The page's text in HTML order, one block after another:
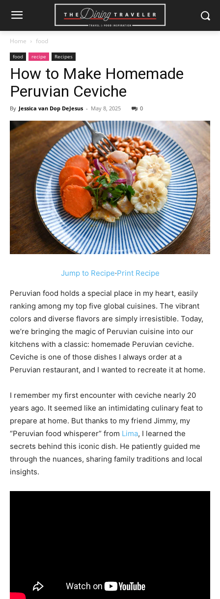
Home food
food recipe Recipes
How to Make Homemade
Peruvian Ceviche
By Jessica van Dop DeJesus - May 8, 2025 0
Jump to Recipe·Print Recipe
Peruvian food holds a special place in my heart, easily
ranking among my top five global cuisines. The vibrant
colors and diverse flavors are simply irresistible. Today,
we’re bringing the magic of Peruvian cuisine into our
kitchens with a classic: homemade Peruvian ceviche.
Ceviche is one of those dishes I always order at a
Peruvian restaurant, and I wanted to recreate it at home.
I remember my first encounter with ceviche nearly 20
years ago. It seemed like an intimidating culinary feat to
prepare at home. But thanks to my friend Jimmy, my
“Peruvian food whisperer” from Lima, I learned the
secrets behind this iconic dish. He patiently guided me
through the nuances, sharing family traditions and local
insights.